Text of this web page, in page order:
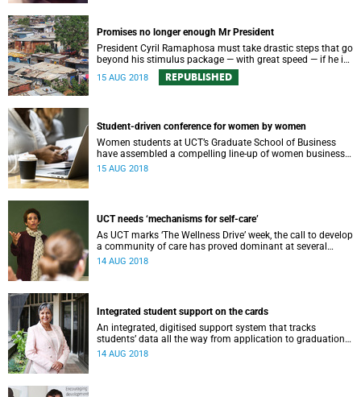
Promises no longer enough Mr President
President Cyril Ramaphosa must take drastic steps that go
beyond his stimulus package — with great speed — if he is
to save South Africa’s ailing economy.
15 AUG 2018 REPUBLISHED
Student-driven conference for women by women
Women students at UCT’s Graduate School of Business
have assembled a compelling line-up of women business
leaders and entrepreneurs for their 19th annual Women in
15 AUG 2018
UCT needs ‘mechanisms for self-care’
As UCT marks ‘The Wellness Drive’ week, the call to develop
a community of care has proved dominant at several
recent high-profile university events.
14 AUG 2018
Integrated student support on the cards
An integrated, digitised support system that tracks
studentsʼ data all the way from application to graduation
could soon become a reality for UCT.
14 AUG 2018